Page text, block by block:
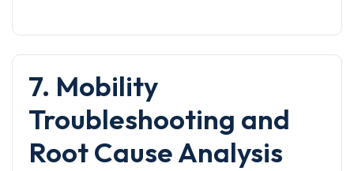
7. Mobility
Troubleshooting and
Root Cause Analysis